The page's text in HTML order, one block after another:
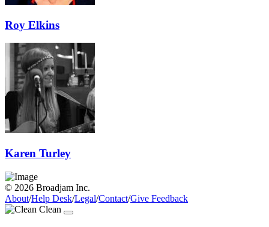
Roy Elkins
Karen Turley
© 2026 Broadjam Inc.
About/Help Desk/Legal/Contact/Give Feedback